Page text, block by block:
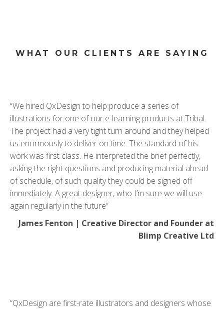
WHAT OUR CLIENTS ARE SAYING
“We hired QxDesign to help produce a series of
illustrations for one of our e-learning products at Tribal.
The project had a very tight turn around and they helped
us enormously to deliver on time. The standard of his
work was first class. He interpreted the brief perfectly,
asking the right questions and producing material ahead
of schedule, of such quality they could be signed off
immediately. A great designer, who I’m sure we will use
again regularly in the future”
James Fenton | Creative Director and Founder at
Blimp Creative Ltd
“QxDesign are first-rate illustrators and designers whose